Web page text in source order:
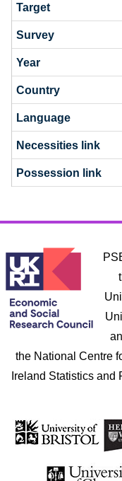
the National Centre
Ireland Statistics and